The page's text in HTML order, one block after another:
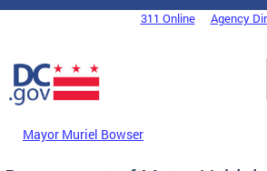
Skip to main content
DC Agency Top Menu311 Online Agency
Mayor Muriel Bowser